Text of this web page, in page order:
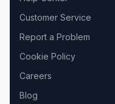
Customer Service
Report a Problem
Cookie Policy
Careers
Blog